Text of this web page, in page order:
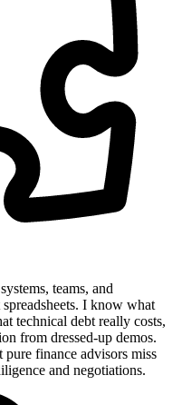
teams, and
I know what
technical debt really costs,
from dressed-up demos.
pure finance advisors miss
and negotiations.